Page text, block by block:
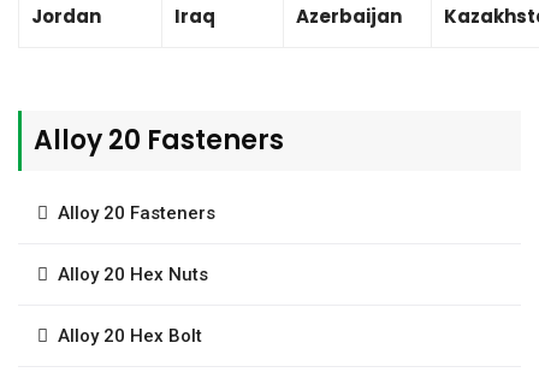
Jordan Iraq Azerbaijan
Alloy 20 Fasteners
Alloy 20 Fasteners
Alloy 20 Hex Nuts
Alloy 20 Hex Bolt